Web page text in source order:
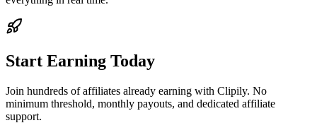
Start Earning Today
Join hundreds of affiliates already earning with Clipily. No
minimum threshold, monthly payouts, and dedicated affiliate
support.